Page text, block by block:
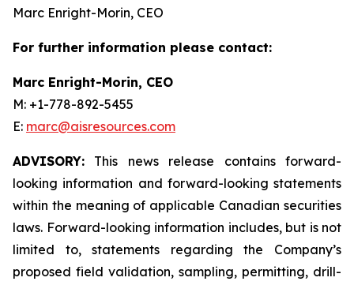
Marc Enright-Morin, CEO
For further information please contact:
Marc Enright-Morin, CEO
M: +1-778-892-5455
E: marc@aisresources.com
ADVISORY: This news release contains forward-
looking information and forward-looking statements
within the meaning of applicable Canadian securities
laws. Forward-looking information includes, but is not
limited to, statements regarding the Company’s
proposed field validation, sampling, permitting, drill-